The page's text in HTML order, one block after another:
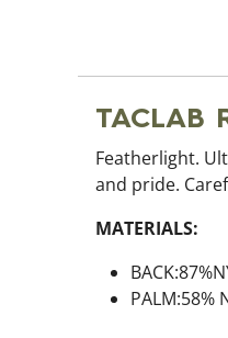
TACLAB
Featherlight.
and pride.
MATERIALS:
PALM:58%